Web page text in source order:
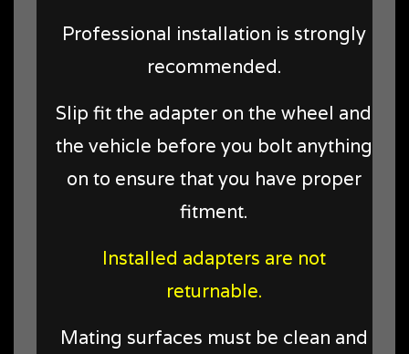
Professional installation is strongly
recommended.
Slip fit the adapter on the wheel and
the vehicle before you bolt anything
on to ensure that you have proper
fitment.
Installed adapters are not
returnable.
Mating surfaces must be clean and